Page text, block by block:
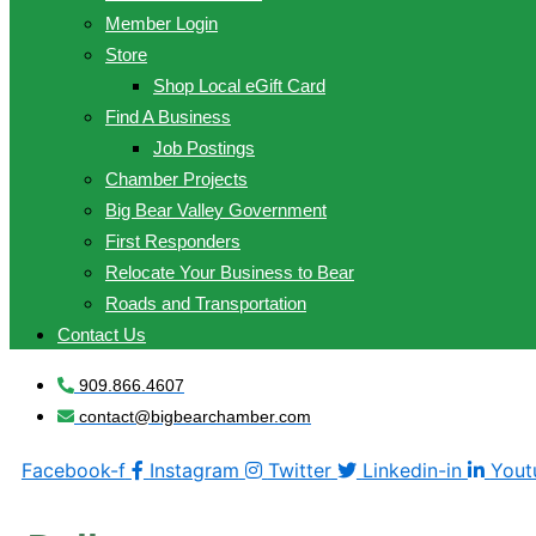
Member Login
Store
Shop Local eGift Card
Find A Business
Job Postings
Chamber Projects
Big Bear Valley Government
First Responders
Relocate Your Business to Bear
Roads and Transportation
Contact Us
909.866.4607
contact@bigbearchamber.com
Facebook-f Instagram Twitter Linkedin-in